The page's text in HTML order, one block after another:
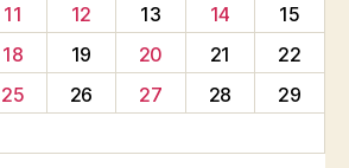
11 12 13 14
15
18 19 20 21
22
25 26 27 28
29